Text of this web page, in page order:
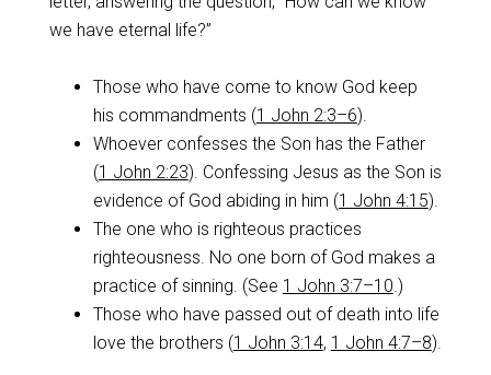
we have eternal life?”
Those who have come to know God keep
his commandments (1 John 2:3–6).
Whoever confesses the Son has the Father
(1 John 2:23). Confessing Jesus as the Son is
evidence of God abiding in him (1 John 4:15).
The one who is righteous practices
righteousness. No one born of God makes a
practice of sinning. (See 1 John 3:7–10.)
Those who have passed out of death into life
love the brothers (1 John 3:14, 1 John 4:7–8).